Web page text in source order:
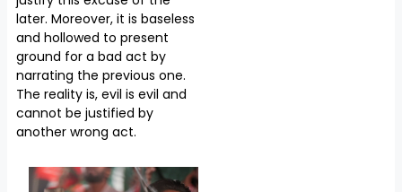
later. Moreover, it is baseless
and hollowed to present
ground for a bad act by
narrating the previous one.
The reality is, evil is evil and
cannot be justified by
another wrong act.